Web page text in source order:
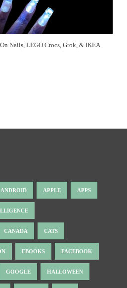
Nails, LEGO Crocs, Grok, & IKEA
ANDROID APPLE APPS
CANADA CATS
EBOOKS FACEBOOK
GOOGLE HALLOWEEN